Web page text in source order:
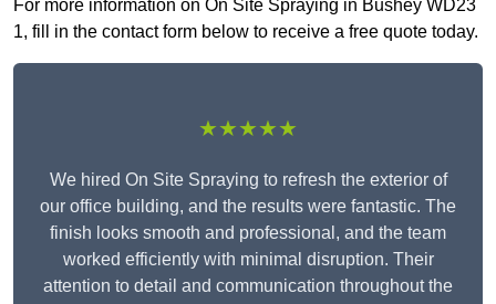
For more information on On Site Spraying in Bushey WD23
1, fill in the contact form below to receive a free quote today.
★★★★★
We hired On Site Spraying to refresh the exterior of
our office building, and the results were fantastic. The
finish looks smooth and professional, and the team
worked efficiently with minimal disruption. Their
attention to detail and communication throughout the